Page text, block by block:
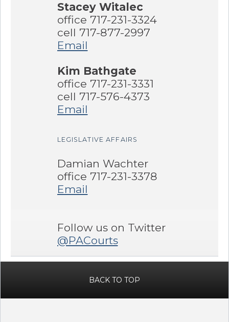
Stacey Witalec
office 717-231-3324
cell 717-877-2997
Email
Kim Bathgate
office 717-231-3331
cell 717-576-4373
Email
LEGISLATIVE AFFAIRS
Damian Wachter
office 717-231-3378
Email
Follow us on Twitter
@PACourts
BACK TO TOP